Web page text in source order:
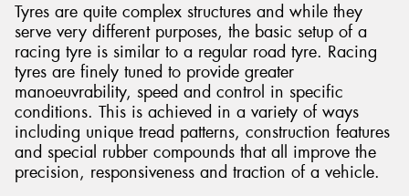
Tyres are quite complex structures and while they
serve very different purposes, the basic setup of a
racing tyre is similar to a regular road tyre. Racing
tyres are finely tuned to provide greater
manoeuvrability, speed and control in specific
conditions. This is achieved in a variety of ways
including unique tread patterns, construction features
and special rubber compounds that all improve the
precision, responsiveness and traction of a vehicle.